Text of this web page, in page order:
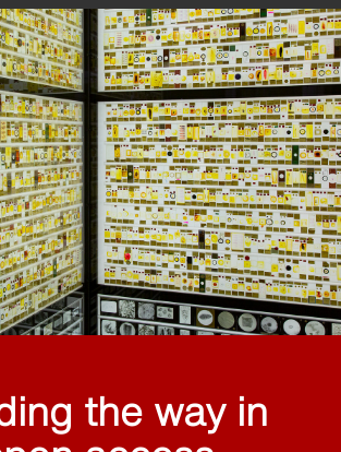
the way in